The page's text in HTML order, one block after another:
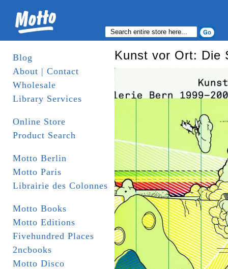
Blog
About | Contact
Wholesale
Library Services
Online Store
Product Search
Motto Berlin
Motto Paris
Librairie des Colonnes
Motto Books
Motto Editions
Fivehundred Places
2ncbooks
Motto Disco
Kunst vor Ort: Die